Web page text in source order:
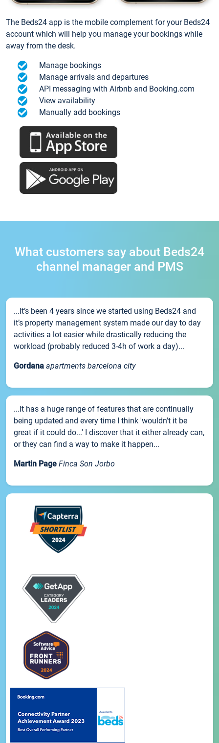
The Beds24 app is the mobile complement for your Beds24
account which will help you manage your bookings while
away from the desk.
Manage bookings
Manage arrivals and departures
API messaging with Airbnb and Booking.com
View availability
Manually add bookings
What customers say about Beds24
channel manager and PMS
...It’s been 4 years since we started using Beds24 and
it’s property management system made our day to day
activities a lot easier while drastically reducing the
workload (probably reduced 3-4h of work a day)...
Gordana apartments barcelona city
...It has a huge range of features that are continually
being updated and every time I think 'wouldn't it be
great if it could do...' I discover that it either already can,
or they can find a way to make it happen...
Martin Page Finca Son Jorbo